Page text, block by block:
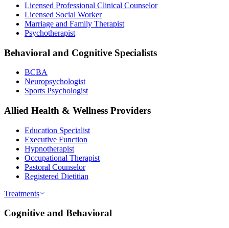
Licensed Professional Clinical Counselor
Licensed Social Worker
Marriage and Family Therapist
Psychotherapist
Behavioral and Cognitive Specialists
BCBA
Neuropsychologist
Sports Psychologist
Allied Health & Wellness Providers
Education Specialist
Executive Function
Hypnotherapist
Occupational Therapist
Pastoral Counselor
Registered Dietitian
Treatments
Cognitive and Behavioral